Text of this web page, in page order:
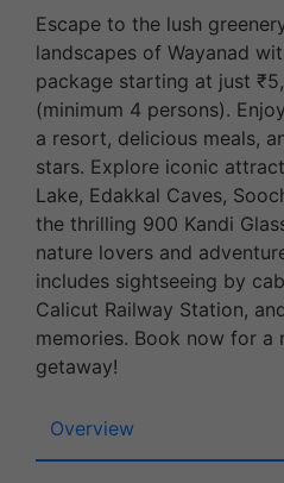
Escape to the lush
landscapes of Wayanad
package starting at just
(minimum 4 persons).
a resort, delicious meals,
stars. Explore iconic
Lake, Edakkal Caves,
the thrilling 900 Kandi
nature lovers and
includes sightseeing by
Calicut Railway Station,
memories. Book now for a
getaway!
Overview